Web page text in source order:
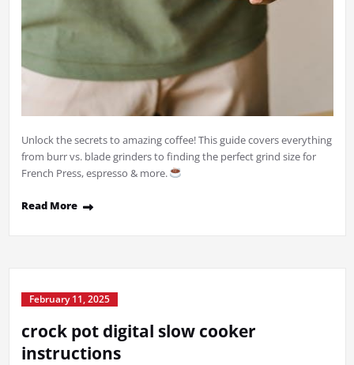
Unlock the secrets to amazing coffee! This guide covers everything
from burr vs. blade grinders to finding the perfect grind size for
French Press, espresso & more.
Read More
February 11, 2025
crock pot digital slow cooker
instructions